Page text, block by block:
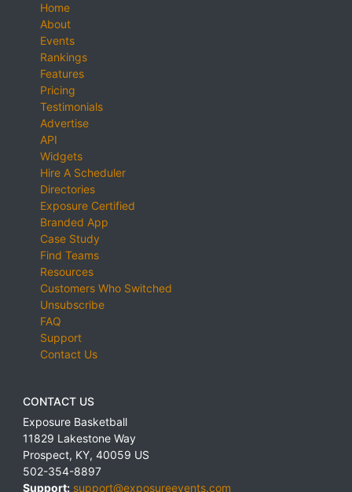
Home
About
Events
Rankings
Features
Pricing
Testimonials
Advertise
API
Widgets
Hire A Scheduler
Directories
Exposure Certified
Branded App
Case Study
Find Teams
Resources
Customers Who Switched
Unsubscribe
FAQ
Support
Contact Us
CONTACT US
Exposure Basketball
11829 Lakestone Way
Prospect, KY, 40059 US
502-354-8897
Support: support@exposureevents.com